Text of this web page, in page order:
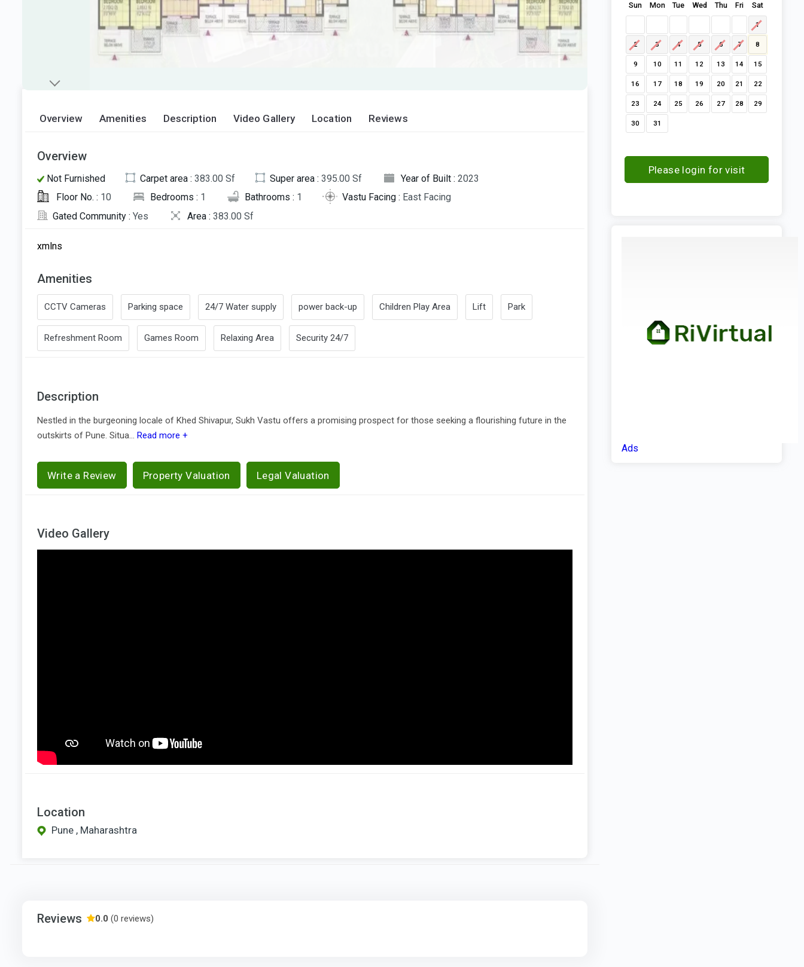
Overview Amenities Description Video Gallery Location Reviews
Overview
Not Furnished Carpet area : 383.00 Sf Super area : 395.00 Sf Year of Built : 2023
Floor No. : 10 Bedrooms : 1 Bathrooms : 1 Vastu Facing : East Facing
Gated Community : Yes Area : 383.00 Sf
xmlns
Amenities
CCTV Cameras Parking space 24/7 Water supply power back-up Children Play Area Lift Park
Refreshment Room Games Room Relaxing Area Security 24/7
Description
Nestled in the burgeoning locale of Khed Shivapur, Sukh Vastu offers a promising prospect for those seeking a flourishing future in the
outskirts of Pune. Situa...
Read more +
Write a Review Property Valuation Legal Valuation
Video Gallery
Location
Pune , Maharashtra
Reviews 0.0 (0 reviews)
Sun Mon Tue Wed Thu Fri Sat
1
2 3 4 5 6 7 8
9 10 11 12 13 14 15
16 17 18 19 20 21 22
23 24 25 26 27 28 29
30 31
Please login for visit
Ads